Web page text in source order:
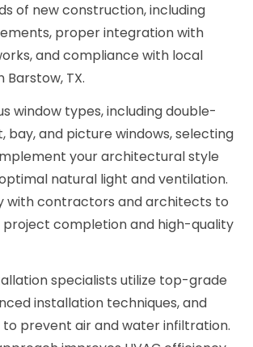
of new construction, including
proper integration with
and compliance with local
Barstow, TX.
window types, including double-
bay, and picture windows, selecting
your architectural style
natural light and ventilation.
with contractors and architects to
completion and high-quality
specialists utilize top-grade
installation techniques, and
prevent air and water infiltration.